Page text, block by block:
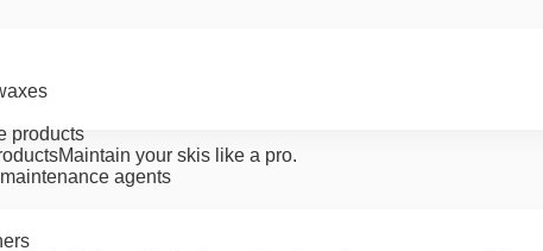
products
Maintain your skis like a pro.
agents